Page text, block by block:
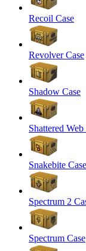
Recoil Case
Revolver Case
Shadow Case
Shattered Web
Snakebite Case
Spectrum 2
Spectrum Case